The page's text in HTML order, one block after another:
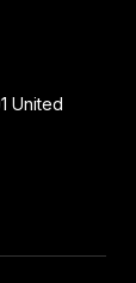
United